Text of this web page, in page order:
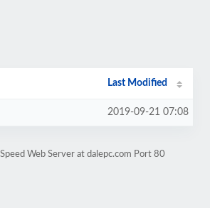
Last Modified
2019-09-21 07:08
Web Server at dalepc.com Port 80